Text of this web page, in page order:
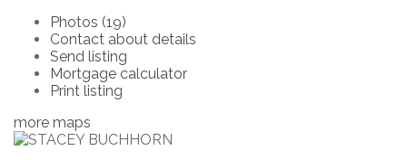
Photos (19)
Contact about details
Send listing
Mortgage calculator
Print listing
more maps